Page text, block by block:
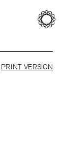
PRINT VERSION